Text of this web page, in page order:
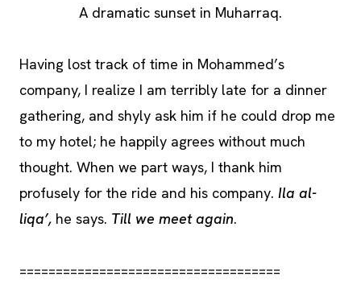
A dramatic sunset in Muharraq.
Having lost track of time in Mohammed’s
company, I realize I am terribly late for a dinner
gathering, and shyly ask him if he could drop me
to my hotel; he happily agrees without much
thought. When we part ways, I thank him
profusely for the ride and his company. Ila al-
liqa’, he says. Till we meet again.
====================================